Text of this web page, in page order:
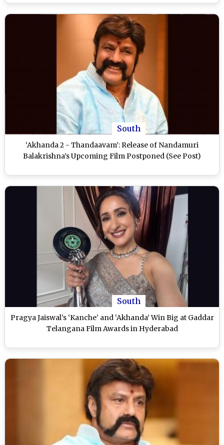
South
‘Akhanda 2 - Thandaavam’: Release of Nandamuri
Balakrishna’s Upcoming Film Postponed (See Post)
South
Pragya Jaiswal’s ‘Kanche’ and ‘Akhanda’ Win Big at Gaddar
Telangana Film Awards in Hyderabad